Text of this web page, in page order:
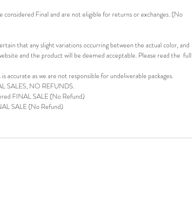
considered Final and are not eligible for returns or exchanges. (No
that any slight variations occurring between the actual color, and
and the product will be deemed acceptable. Please read the full
accurate as we are not responsible for undeliverable packages.
SALES, NO REFUNDS.
FINAL SALE (No Refund)
SALE (No Refund)